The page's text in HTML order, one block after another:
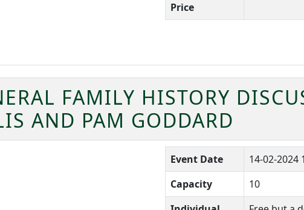
Price
FAMILY HISTORY
AND PAM GODDARD
Event Date 14-02-2024
Capacity
10